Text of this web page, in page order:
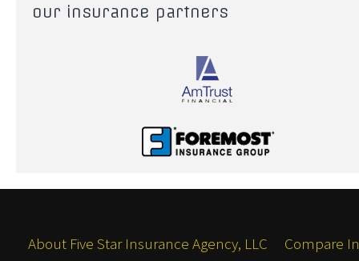
our insurance partners
About Five Star Insurance Agency, LLC Compare